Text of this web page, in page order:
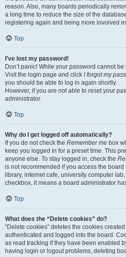
reason. Also, many boards periodically
a long time to reduce the size of the
registering again and being more involved
Top
I’ve lost my password!
Don’t panic! While your password cannot
Visit the login page and click I forgot my
you should be able to log in again shortly.
However, if you are not able to reset your
administrator.
Top
Why do I get logged off automatically?
If you do not check the Remember me box
keep you logged in for a preset time. This
anyone else. To stay logged in, check the
is not recommended if you access the
library, internet cafe, university computer
checkbox, it means a board administrator
Top
What does the “Delete cookies” do?
“Delete cookies” deletes the cookies
authenticated and logged into the board.
as read tracking if they have been enabled
having login or logout problems, deleting